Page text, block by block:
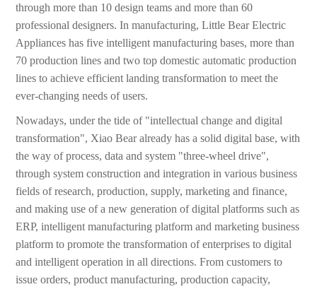
through more than 10 design teams and more than 60
professional designers. In manufacturing, Little Bear Electric
Appliances has five intelligent manufacturing bases, more than
70 production lines and two top domestic automatic production
lines to achieve efficient landing transformation to meet the
ever-changing needs of users.
Nowadays, under the tide of "intellectual change and digital
transformation", Xiao Bear already has a solid digital base, with
the way of process, data and system "three-wheel drive",
through system construction and integration in various business
fields of research, production, supply, marketing and finance,
and making use of a new generation of digital platforms such as
ERP, intelligent manufacturing platform and marketing business
platform to promote the transformation of enterprises to digital
and intelligent operation in all directions. From customers to
issue orders, product manufacturing, production capacity,